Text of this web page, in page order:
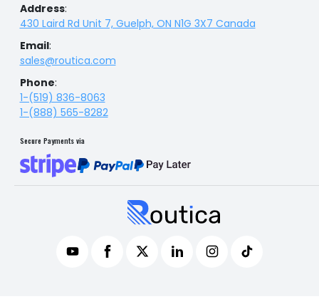
Address:
430 Laird Rd Unit 7, Guelph, ON N1G 3X7 Canada
Email:
sales@routica.com
Phone:
1-(519) 836-8063
1-(888) 565-8282
Secure Payments via